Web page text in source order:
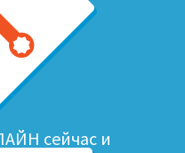
сейчас и